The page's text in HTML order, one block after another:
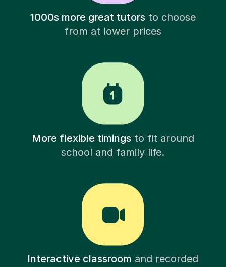
1000s more great tutorsto choose
from at lower prices
More flexible timingsto fit around
school and family life.
Interactive classroom and recorded